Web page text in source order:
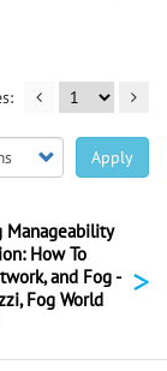
Apply
Manageability
How To
and Fog -
Fog World
>